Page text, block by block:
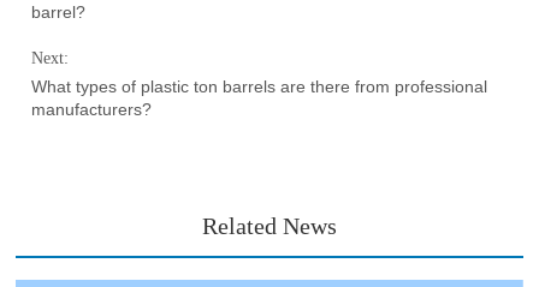
barrel?
Next:
What types of plastic ton barrels are there from professional
manufacturers?
Related News